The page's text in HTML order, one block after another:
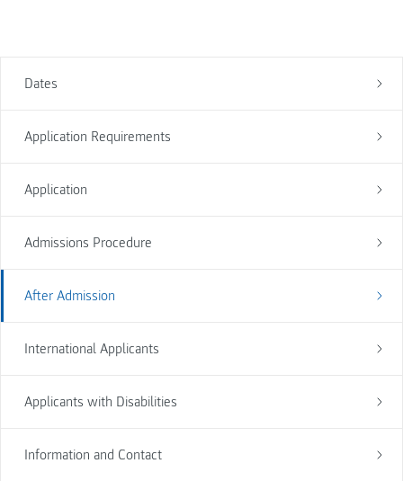
Dates
Application Requirements
Application
Admissions Procedure
After Admission
International Applicants
Applicants with Disabilities
Information and Contact